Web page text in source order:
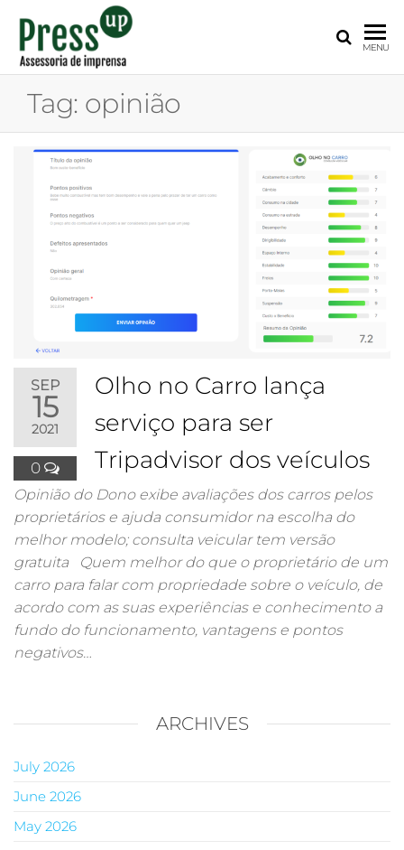
UP
para
Pequenas
MENU
Tag: opinião
SEP
15
2021
0
Olho no Carro lança
serviço para ser
Tripadvisor dos veículos
Opinião do Dono exibe avaliações dos carros pelos
proprietários e ajuda consumidor na escolha do
melhor modelo; consulta veicular tem versão
gratuita Quem melhor do que o proprietário de um
carro para falar com propriedade sobre o veículo, de
acordo com as suas experiências e conhecimento a
fundo do funcionamento, vantagens e pontos
negativos…
ARCHIVES
July 2026
June 2026
May 2026